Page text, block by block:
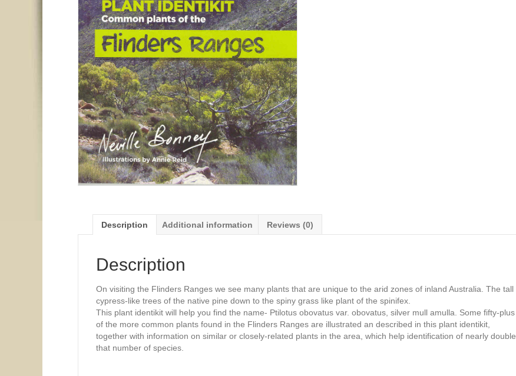
Description Additional information Reviews (0)
Description
On visiting the Flinders Ranges we see many plants that are unique to the arid zones of inland Australia. The tall
cypress-like trees of the native pine down to the spiny grass like plant of the spinifex.
This plant identikit will help you find the name- Ptilotus obovatus var. obovatus, silver mull amulla. Some fifty-plus
of the more common plants found in the Flinders Ranges are illustrated an described in this plant identikit,
together with information on similar or closely-related plants in the area, which help identification of nearly double
that number of species.